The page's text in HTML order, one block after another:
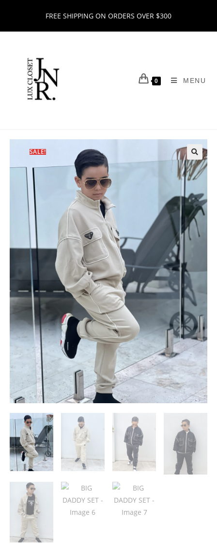
FREE SHIPPING ON ORDERS OVER $300
0 MENU
SALE!
🔍